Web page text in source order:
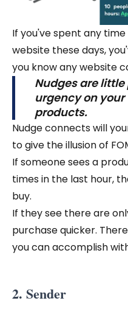
If you've spent any
website these days,
you know any website
Nudges are
urgency on
products.
Nudge connects will
to give the illusion of
If someone sees a
times in the last hour,
buy.
If they see there are
purchase quicker.
you can accomplish
2. Sender